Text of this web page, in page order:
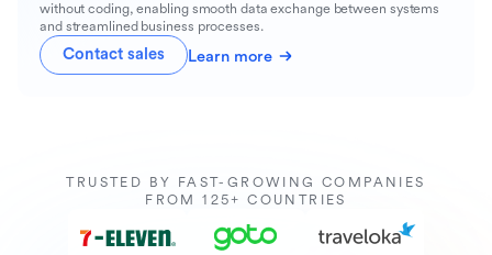
without coding, enabling smooth data exchange between systems
and streamlined business processes.
Contact sales Learn more
TRUSTED BY FAST-GROWING COMPANIES
FROM 125+ COUNTRIES